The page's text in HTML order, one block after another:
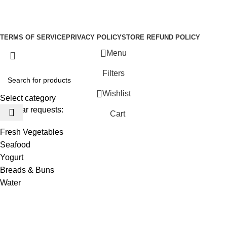
TERMS OF SERVICE PRIVACY POLICYSTORE REFUND POLICY
Select category
Popular requests:
Fresh Vegetables
Seafood
Yogurt
Breads & Buns
Water
Menu
Filters
Wishlist
Cart